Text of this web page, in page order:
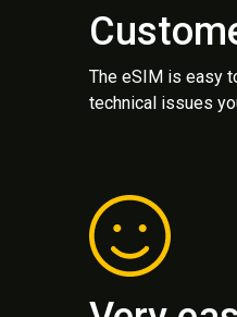
The eSIM is easy
technical issues